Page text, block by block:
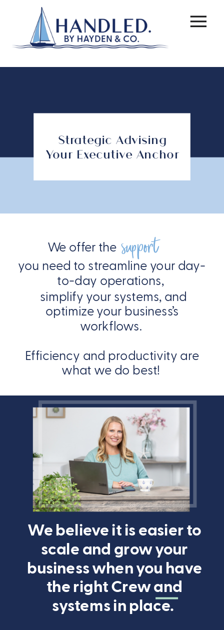
Strategic Advising
Your Executive Anchor
simplify your systems, and
optimize your business’s
workflows.
Efficiency and productivity are
what we do best!
support
We offer the
you need to streamline your day-
to-day operations,
We believe it is easier to
scale and grow your
business when you have
the right Crew and
systems in place.